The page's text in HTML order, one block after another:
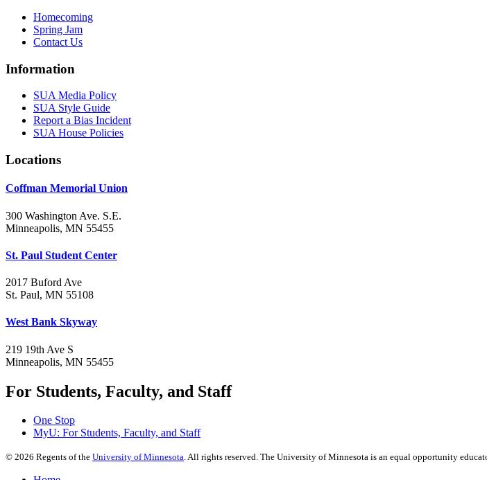
Homecoming
Spring Jam
Contact Us
Information
SUA Media Policy
SUA Style Guide
Report a Bias Incident
SUA House Policies
Locations
Coffman Memorial Union
300 Washington Ave. S.E.
Minneapolis, MN 55455
St. Paul Student Center
2017 Buford Ave
St. Paul, MN 55108
West Bank Skyway
219 19th Ave S
Minneapolis, MN 55455
For Students, Faculty, and Staff
One Stop
MyU: For Students, Faculty, and Staff
© 2026 Regents of the University of Minnesota. All rights reserved. The University of Minnesota is an equal opportunity